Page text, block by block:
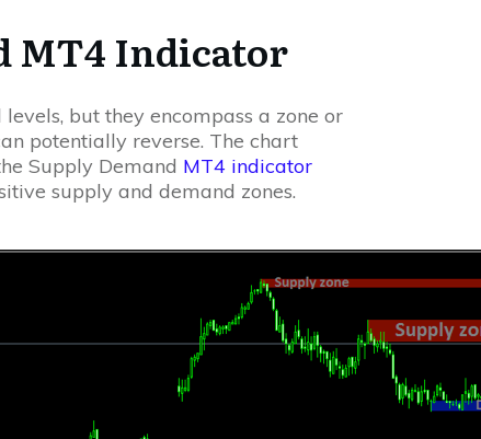
MT4 Indicator
but they encompass a zone or
potentially reverse. The chart
Supply Demand MT4 indicator
supply and demand zones.